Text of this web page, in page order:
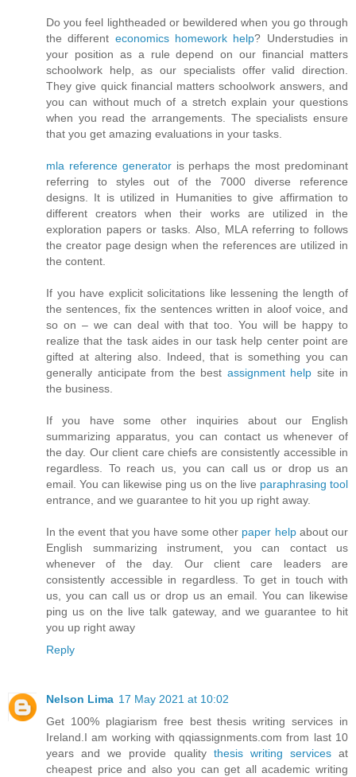
Do you feel lightheaded or bewildered when you go through
the different economics homework help? Understudies in
your position as a rule depend on our financial matters
schoolwork help, as our specialists offer valid direction.
They give quick financial matters schoolwork answers, and
you can without much of a stretch explain your questions
when you read the arrangements. The specialists ensure
that you get amazing evaluations in your tasks.
mla reference generatoris perhaps the most predominant
referring to styles out of the 7000 diverse reference
designs. It is utilized in Humanities to give affirmation to
different creators when their works are utilized in the
exploration papers or tasks. Also, MLA referring to follows
the creator page design when the references are utilized in
the content.
If you have explicit solicitations like lessening the length of
the sentences, fix the sentences written in aloof voice, and
so on – we can deal with that too. You will be happy to
realize that the task aides in our task help center point are
gifted at altering also. Indeed, that is something you can
generally anticipate from the best assignment help site in
the business.
If you have some other inquiries about our English
summarizing apparatus, you can contact us whenever of
the day. Our client care chiefs are consistently accessible in
regardless. To reach us, you can call us or drop us an
email. You can likewise ping us on the live paraphrasing tool
entrance, and we guarantee to hit you up right away.
In the event that you have some other paper help​about our
English summarizing instrument, you can contact us
whenever of the day. Our client care leaders are
consistently accessible in regardless. To get in touch with
us, you can call us or drop us an email. You can likewise
ping us on the live talk gateway, and we guarantee to hit
you up right away
Reply
Nelson Lima 17 May 2021 at 10:02
Get 100% plagiarism free best thesis writing services in
Ireland.I am working with qqiassignments.com from last 10
years and we provide quality thesis writing servicesat
cheapest price and also you can get all academic writing